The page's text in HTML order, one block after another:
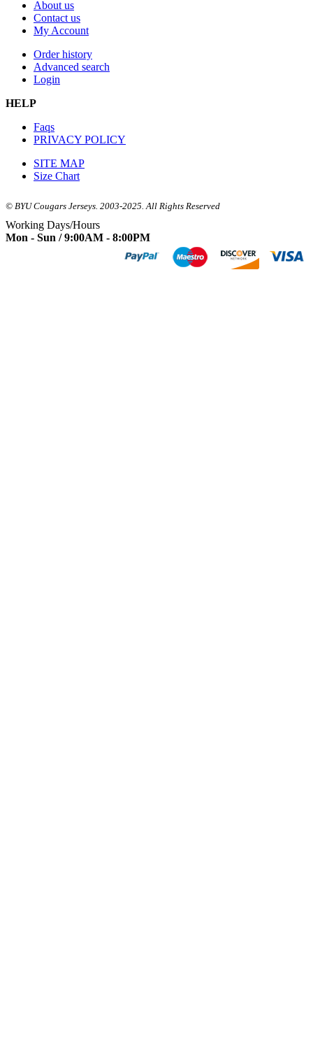
About us
Contact us
My Account
Order history
Advanced search
Login
HELP
Faqs
PRIVACY POLICY
SITE MAP
Size Chart
© BYU Cougars Jerseys. 2003-2025. All Rights Reserved
Working Days/Hours
Mon - Sun / 9:00AM - 8:00PM